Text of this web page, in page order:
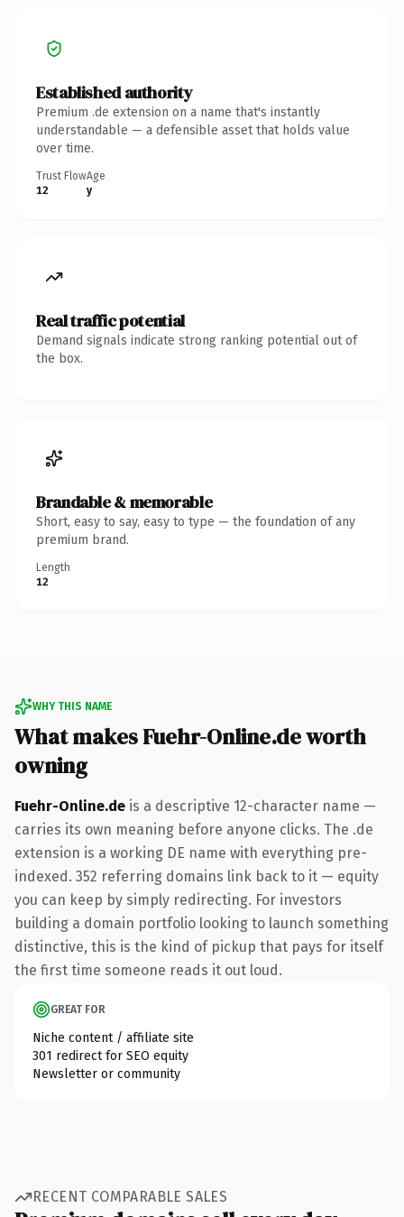
Established authority
Premium .de extension on a name that's instantly
understandable — a defensible asset that holds value
over time.
Trust Flow
12
Age
y
Real traffic potential
Demand signals indicate strong ranking potential out of
the box.
Brandable & memorable
Short, easy to say, easy to type — the foundation of any
premium brand.
Length
12
WHY THIS NAME
What makes Fuehr-Online.de worth
owning
Fuehr-Online.de is a descriptive 12-character name —
carries its own meaning before anyone clicks. The .de
extension is a working DE name with everything pre-
indexed. 352 referring domains link back to it — equity
you can keep by simply redirecting. For investors
building a domain portfolio looking to launch something
distinctive, this is the kind of pickup that pays for itself
the first time someone reads it out loud.
GREAT FOR
Niche content / affiliate site
301 redirect for SEO equity
Newsletter or community
RECENT COMPARABLE SALES